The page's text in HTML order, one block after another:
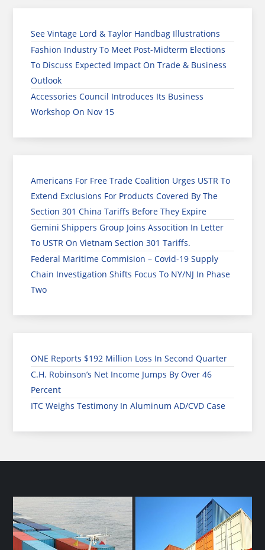
See Vintage Lord & Taylor Handbag Illustrations
Fashion Industry To Meet Post-Midterm Elections
To Discuss Expected Impact On Trade & Business
Outlook
Accessories Council Introduces Its Business
Workshop On Nov 15
Americans For Free Trade Coalition Urges USTR To
Extend Exclusions For Products Covered By The
Section 301 China Tariffs Before They Expire
Gemini Shippers Group Joins Assocition In Letter
To USTR On Vietnam Section 301 Tariffs.
Federal Maritime Commision – Covid-19 Supply
Chain Investigation Shifts Focus To NY/NJ In Phase
Two
ONE Reports $192 Million Loss In Second Quarter
C.H. Robinson’s Net Income Jumps By Over 46
Percent
ITC Weighs Testimony In Aluminum AD/CVD Case